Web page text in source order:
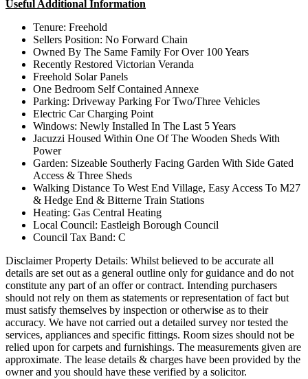
Useful Additional Information
Tenure: Freehold
Sellers Position: No Forward Chain
Owned By The Same Family For Over 100 Years
Recently Restored Victorian Veranda
Freehold Solar Panels
One Bedroom Self Contained Annexe
Parking: Driveway Parking For Two/Three Vehicles
Electric Car Charging Point
Windows: Newly Installed In The Last 5 Years
Jacuzzi Housed Within One Of The Wooden Sheds With
Power
Garden: Sizeable Southerly Facing Garden With Side Gated
Access & Three Sheds
Walking Distance To West End Village, Easy Access To M27
& Hedge End & Bitterne Train Stations
Heating: Gas Central Heating
Local Council: Eastleigh Borough Council
Council Tax Band: C
Disclaimer Property Details: Whilst believed to be accurate all
details are set out as a general outline only for guidance and do not
constitute any part of an offer or contract. Intending purchasers
should not rely on them as statements or representation of fact but
must satisfy themselves by inspection or otherwise as to their
accuracy. We have not carried out a detailed survey nor tested the
services, appliances and specific fittings. Room sizes should not be
relied upon for carpets and furnishings. The measurements given are
approximate. The lease details & charges have been provided by the
owner and you should have these verified by a solicitor.